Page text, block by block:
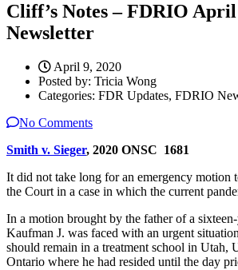
Cliff’s Notes – FDRIO April
Newsletter
April 9, 2020
Posted by: Tricia Wong
Categories: FDR Updates, FDRIO
No Comments
Smith v. Sieger, 2020 ONSC 1681
It did not take long for an emergency motion
the Court in a case in which the current
In a motion brought by the father of a
Kaufman J. was faced with an urgent
should remain in a treatment school in Utah,
Ontario where he had resided until the day